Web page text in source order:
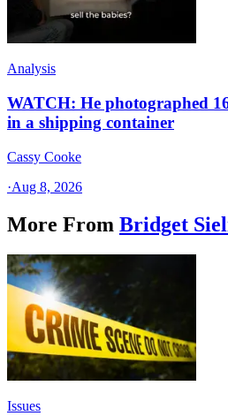
Analysis
WATCH: He photographed
in a shipping container
Cassy Cooke
·Aug 8, 2026
More From Bridget
Issues